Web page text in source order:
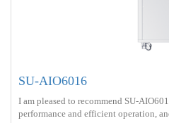
SU-AIO6016
I am pleased to recommend SU-
performance and efficient operation,